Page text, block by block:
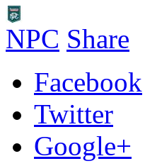
NPC Share
Facebook
Twitter
Google+